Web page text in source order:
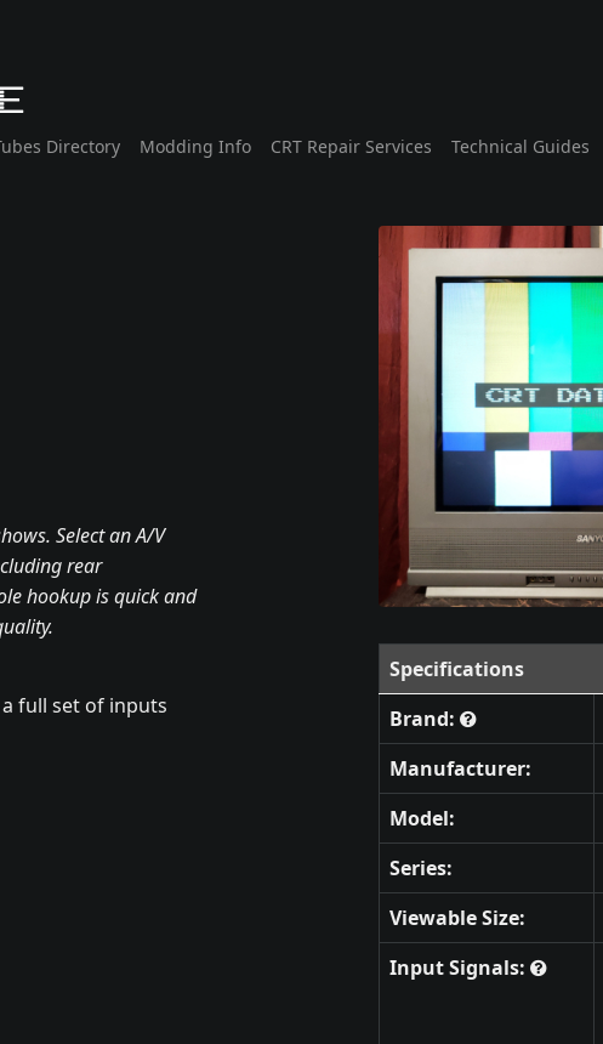
Directory Modding Info CRT Repair Services Technical Guides
Select an A/V
rear
hookup is quick and
full set of inputs
Specifications
Brand:
Manufacturer:
Model:
Series:
Viewable Size:
Input Signals: